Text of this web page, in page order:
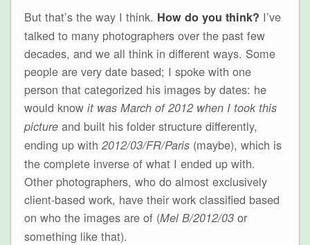
But that’s the way I think. How do you think? I’ve
talked to many photographers over the past few
decades, and we all think in different ways. Some
people are very date based; I spoke with one
person that categorized his images by dates: he
would know it was March of 2012 when I took this
pictureand built his folder structure differently,
ending up with 2012/03/FR/Paris(maybe), which is
the complete inverse of what I ended up with.
Other photographers, who do almost exclusively
client-based work, have their work classified based
on who the images are of (Mel B/2012/03or
something like that).